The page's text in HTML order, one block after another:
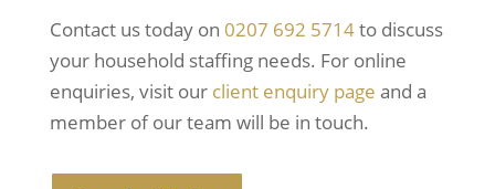
Contact us today on 0207 692 5714to discuss
your household staffing needs. For online
enquiries, visit our client enquiry page and a
member of our team will be in touch.